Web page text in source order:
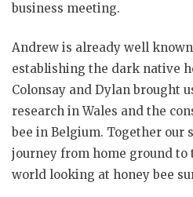
business meeting.
Andrew is already well
establishing the dark native
Colonsay and Dylan brought
research in Wales and the
bee in Belgium. Together our
journey from home ground to
world looking at honey bee